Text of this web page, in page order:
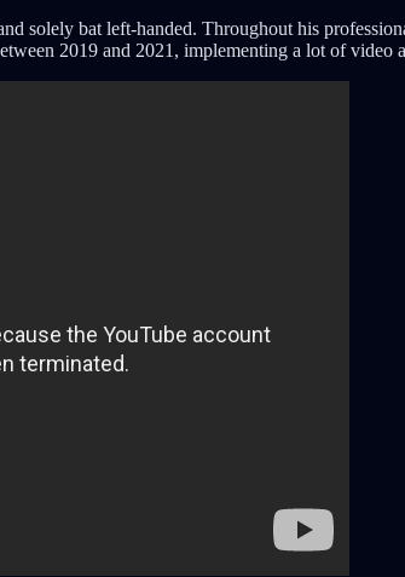
solely bat left-handed. Throughout his
2019 and 2021, implementing a lot of video